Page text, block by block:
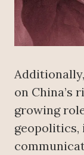
on China’s
growing
geopolitics,